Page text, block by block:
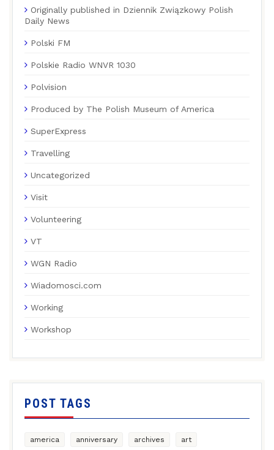
Originally published in Dziennik Związkowy Polish
Daily News
Polski FM
Polskie Radio WNVR 1030
Polvision
Produced by The Polish Museum of America
SuperExpress
Travelling
Uncategorized
Visit
Volunteering
VT
WGN Radio
Wiadomosci.com
Working
Workshop
POST TAGS
america anniversary archives art